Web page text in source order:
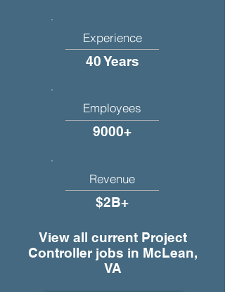
Experience
40 Years
Employees
9000+
Revenue
$2B+
View all current Project
Controller jobs in McLean,
VA